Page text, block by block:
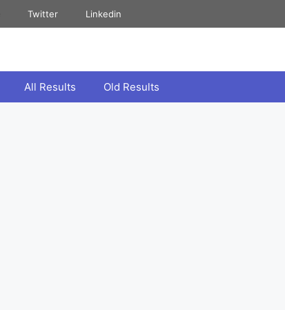
Twitter Linkedin
All Results Old Results